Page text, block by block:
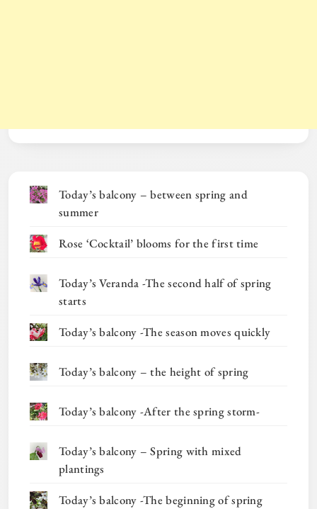
Today’s balcony – between spring and
summer
Rose ‘Cocktail’ blooms for the first time
Today’s Veranda -The second half of spring
starts
Today’s balcony -The season moves quickly
Today’s balcony – the height of spring
Today’s balcony -After the spring storm-
Today’s balcony – Spring with mixed
plantings
Today’s balcony -The beginning of spring